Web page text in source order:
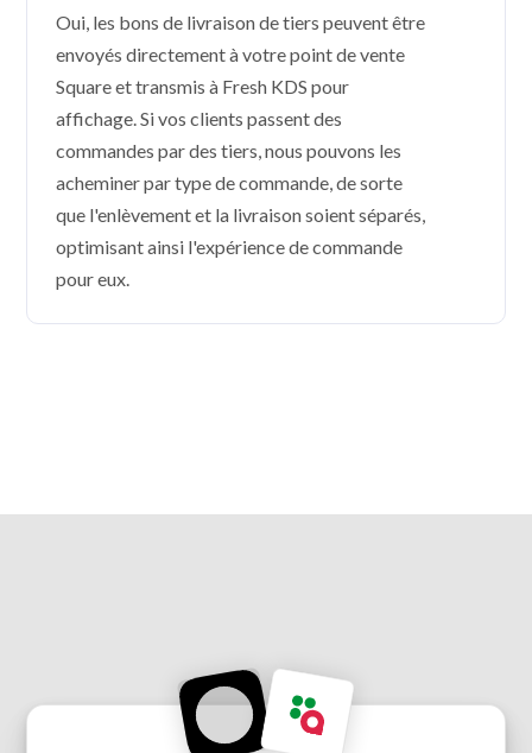
Oui, les bons de livraison de tiers peuvent être
envoyés directement à votre point de vente
Square et transmis à Fresh KDS pour
affichage. Si vos clients passent des
commandes par des tiers, nous pouvons les
acheminer par type de commande, de sorte
que l'enlèvement et la livraison soient séparés,
optimisant ainsi l'expérience de commande
pour eux.